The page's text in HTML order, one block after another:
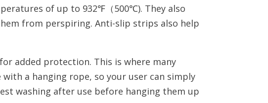
of up to 932℉（500℃). They also
from perspiring. Anti-slip strips also help
added protection. This is where many
a hanging rope, so your user can simply
washing after use before hanging them up